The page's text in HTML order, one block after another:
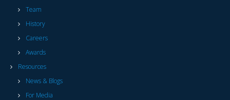
Team
History
Careers
Awards
Resources
News & Blogs
For Media